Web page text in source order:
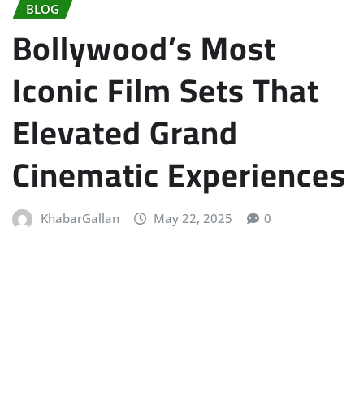
BLOG
Bollywood’s Most
Iconic Film Sets That
Elevated Grand
Cinematic Experiences
KhabarGallan May 22, 2025 0